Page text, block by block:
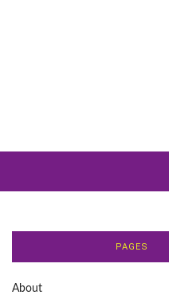
PAGES
About